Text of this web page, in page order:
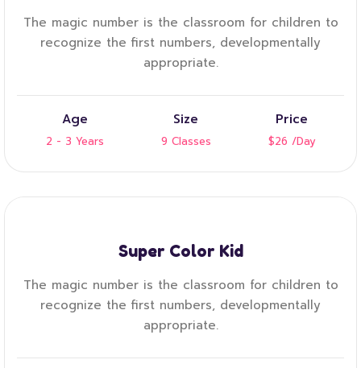
The magic number is the classroom for children to
recognize the first numbers, developmentally
appropriate.
Age
2 - 3 Years
Size
9 Classes
Price
$26 /Day
Super Color Kid
The magic number is the classroom for children to
recognize the first numbers, developmentally
appropriate.